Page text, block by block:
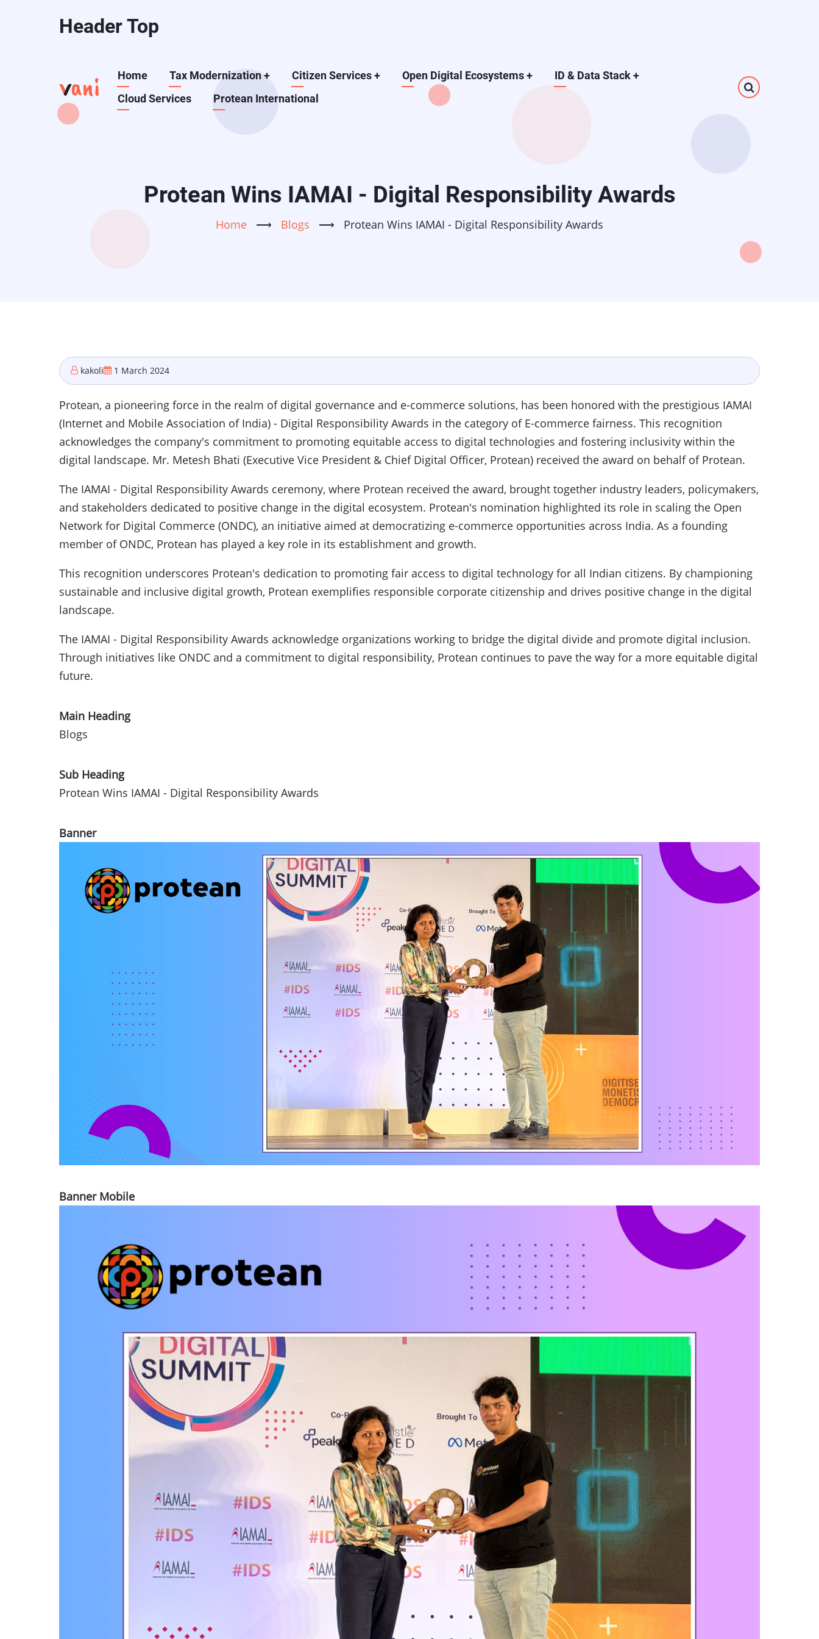
Header Top
Main
navigation
Home Tax Modernization+ Citizen Services+ Open Digital Ecosystems+ ID & Data Stack+
Cloud Services
Protean International
Protean Wins IAMAI - Digital Responsibility Awards
Home ⟶ Blogs ⟶ Protean Wins IAMAI - Digital Responsibility Awards
kakoli 1 March 2024
Protean, a pioneering force in the realm of digital governance and e-commerce solutions, has been honored with the prestigious IAMAI
(Internet and Mobile Association of India) - Digital Responsibility Awards in the category of E-commerce fairness. This recognition
acknowledges the company's commitment to promoting equitable access to digital technologies and fostering inclusivity within the
digital landscape. Mr. Metesh Bhati (Executive Vice President & Chief Digital Officer, Protean) received the award on behalf of Protean.
The IAMAI - Digital Responsibility Awards ceremony, where Protean received the award, brought together industry leaders, policymakers,
and stakeholders dedicated to positive change in the digital ecosystem. Protean's nomination highlighted its role in scaling the Open
Network for Digital Commerce (ONDC), an initiative aimed at democratizing e-commerce opportunities across India. As a founding
member of ONDC, Protean has played a key role in its establishment and growth.
This recognition underscores Protean's dedication to promoting fair access to digital technology for all Indian citizens. By championing
sustainable and inclusive digital growth, Protean exemplifies responsible corporate citizenship and drives positive change in the digital
landscape.
The IAMAI - Digital Responsibility Awards acknowledge organizations working to bridge the digital divide and promote digital inclusion.
Through initiatives like ONDC and a commitment to digital responsibility, Protean continues to pave the way for a more equitable digital
future.
Main Heading
Blogs
Sub Heading
Protean Wins IAMAI - Digital Responsibility Awards
Banner
Banner Mobile